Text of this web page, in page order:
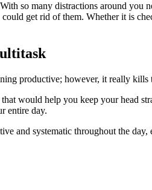
so many distractions around
get rid of them. Whether it is
productive; however, it really
would help you keep your head
entire day.
and systematic throughout the